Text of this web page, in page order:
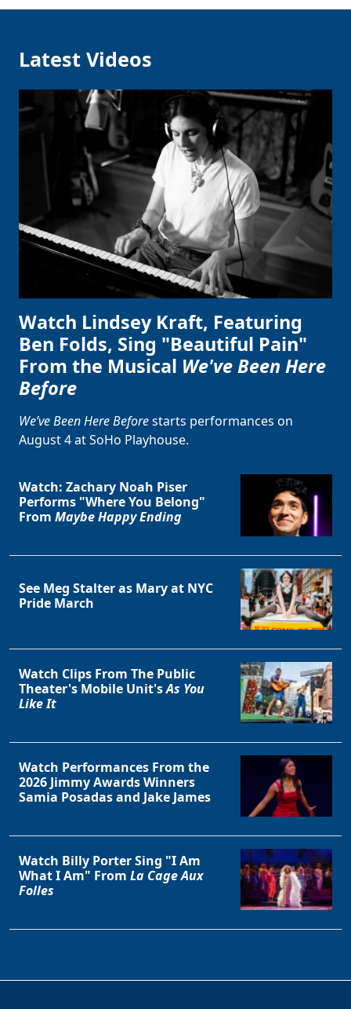
Latest Videos
Watch Lindsey Kraft, Featuring
Ben Folds, Sing "Beautiful Pain"
From the Musical We've Been Here
Before
We’ve Been Here Beforestarts performances on
August 4 at SoHo Playhouse.
Watch: Zachary Noah Piser
Performs "Where You Belong"
From Maybe Happy Ending
See Meg Stalter as Mary at NYC
Pride March
Watch Clips From The Public
Theater's Mobile Unit'sAs You
Like It
Watch Performances From the
2026 Jimmy Awards Winners
Samia Posadas and Jake James
Watch Billy Porter Sing "I Am
What I Am" From La Cage Aux
Folles